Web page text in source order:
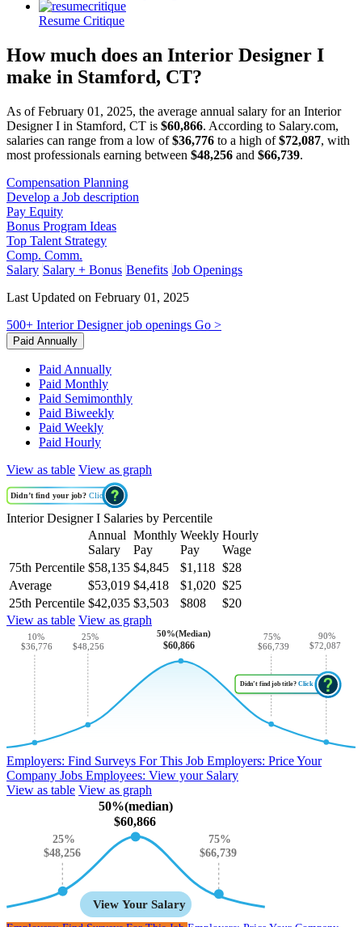
Resume Critique
How much does an Interior Designer I
make in Stamford, CT?
As of February 01, 2025, the average annual salary for an Interior
Designer I in Stamford, CT is $60,866. According to Salary.com,
salaries can range from a low of$36,776 to a high of$72,087, with
most professionals earning between $48,256 and $66,739.
Compensation Planning
Develop a Job description
Pay Equity
Bonus Program Ideas
Top Talent Strategy
Comp. Comm.
Salary Salary + Bonus Benefits Job Openings
Last Updated on February 01, 2025
500+ Interior Designer job openings Go >
Paid Annually
Paid Annually
Paid Monthly
Paid Semimonthly
Paid Biweekly
Paid Weekly
Paid Hourly
View as table View as graph
Didn’t find your job? Click
Interior Designer I Salaries by Percentile
Annual
Salary
Monthly
Pay
Weekly
Pay
Hourly
Wage
75th Percentile $58,135 $4,845 $1,118 $28
Average
$53,019 $4,418 $1,020 $25
25th Percentile $42,035 $3,503 $808
$20
View as table View as graph
25%
$48,256
10%
$36,776
90%
$72,087
75%
$66,739
$60,866
50%(Median)
Didn’t find job title? Click
Employers: Find Surveys For This Job Employers: Price Your
Company Jobs Employees: View your Salary
View as table View as graph
50%(median)
$60,866
25%
$48,256
75%
$66,739
View Your Salary